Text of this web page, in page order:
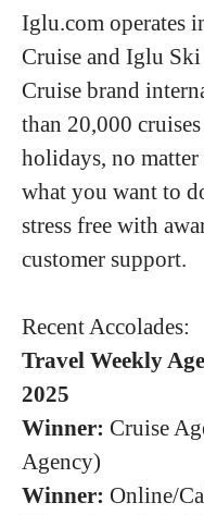
Iglu.com operates
Cruise and Iglu Ski
Cruise brand
than 20,000
holidays, no
what you want to
stress free with
customer support.
Recent Accolades:
Travel Weekly
2025
Winner: Cruise
Agency)
Winner: Online/